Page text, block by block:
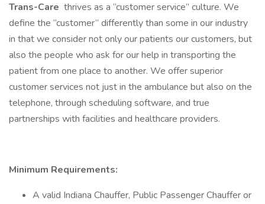
Trans-Care thrives as a “customer service” culture. We
define the “customer” differently than some in our industry
in that we consider not only our patients our customers, but
also the people who ask for our help in transporting the
patient from one place to another. We offer superior
customer services not just in the ambulance but also on the
telephone, through scheduling software, and true
partnerships with facilities and healthcare providers.
Minimum Requirements:
A valid Indiana Chauffer, Public Passenger Chauffer or